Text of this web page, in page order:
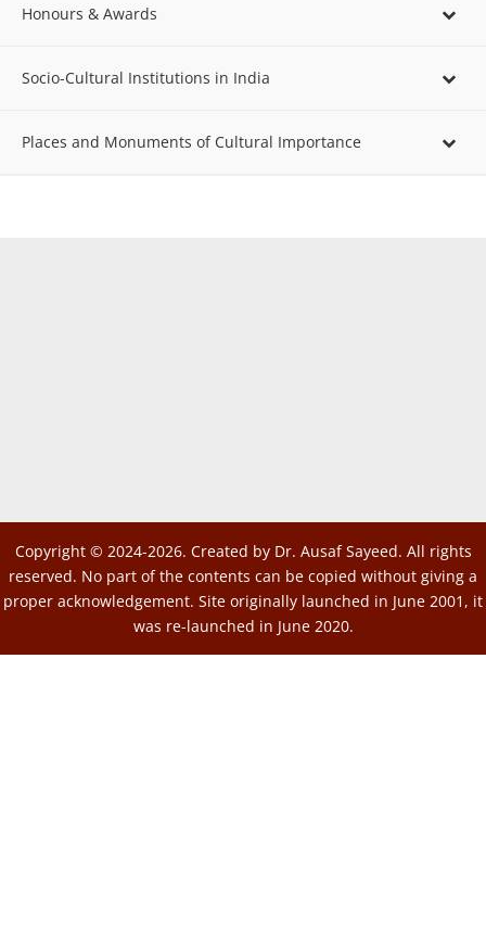
Honours & Awards
Socio-Cultural Institutions in India
Places and Monuments of Cultural Importance
Copyright © 2024-2026. Created by Dr. Ausaf Sayeed. All rights
reserved. No part of the contents can be copied without giving a
proper acknowledgement. Site originally launched in June 2001, it
was re-launched in June 2020.